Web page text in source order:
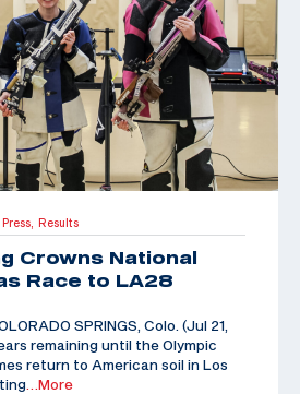
Results
Crowns National
Race to LA28
SPRINGS, Colo. (Jul 21,
remaining until the Olympic
return to American soil in Los
…More